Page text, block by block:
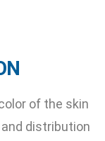
of the skin
distribution